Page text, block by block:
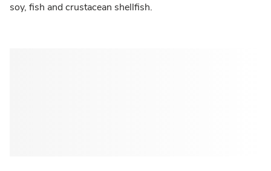
soy, fish and crustacean shellfish.